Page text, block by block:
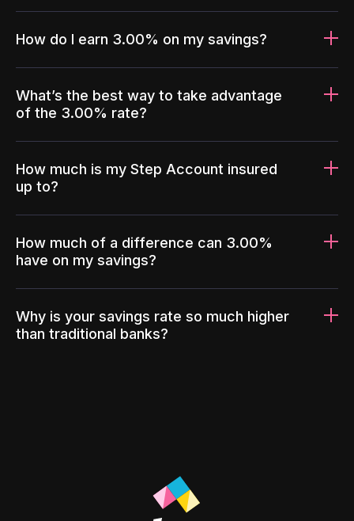
How do I earn 3.00% on my savings?
What’s the best way to take advantage
of the 3.00% rate?
How much is my Step Account insured
up to?
How much of a difference can 3.00%
have on my savings?
Why is your savings rate so much higher
than traditional banks?